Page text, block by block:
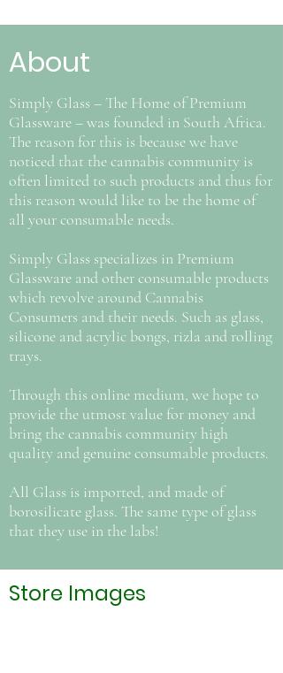
About
Simply Glass – The Home of Premium
Glassware – was founded in South Africa.
The reason for this is because we have
noticed that the cannabis community is
often limited to such products and thus for
this reason would like to be the home of
all your consumable needs.
Simply Glass specializes in Premium
Glassware and other consumable products
which revolve around Cannabis
Consumers and their needs. Such as glass,
silicone and acrylic bongs, rizla and rolling
trays.
Through this online medium, we hope to
provide the utmost value for money and
bring the cannabis community high
quality and genuine consumable products.
All Glass is imported, and made of
borosilicate glass. The same type of glass
that they use in the labs!
Store Images